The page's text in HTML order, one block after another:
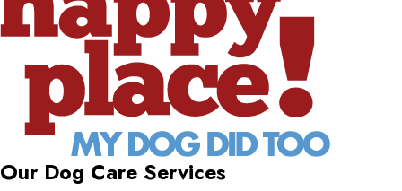
Our Dog Care Services